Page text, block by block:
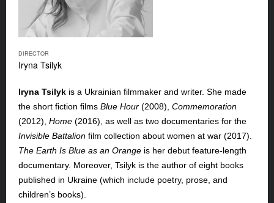
DIRECTOR
Iryna Tsilyk
Iryna Tsilyk is a Ukrainian filmmaker and writer. She made
the short fiction films Blue Hour (2008), Commemoration
(2012), Home (2016), as well as two documentaries for the
Invisible Battalion film collection about women at war (2017).
The Earth Is Blue as an Orange is her debut feature-length
documentary. Moreover, Tsilyk is the author of eight books
published in Ukraine (which include poetry, prose, and
children’s books).